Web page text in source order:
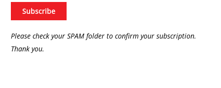
Please check your SPAM folder to confirm your subscription.
Thank you.